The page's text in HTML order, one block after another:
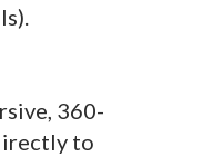
360-
to